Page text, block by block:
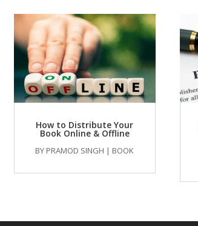
How to Distribute Your
Book Online & Offline
BY PRAMOD SINGH | BOOK